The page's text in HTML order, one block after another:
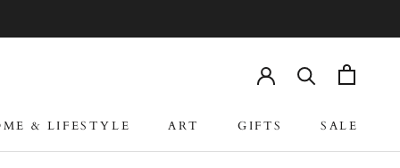
& LIFESTYLE
ART
GIFTS
SALE